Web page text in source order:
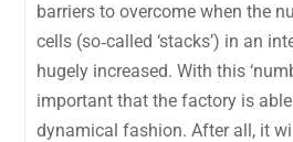
barriers to overcome when the
cells (so‐called ‘stacks’) in an
hugely increased. With this
important that the factory is
dynamical fashion. After all, it